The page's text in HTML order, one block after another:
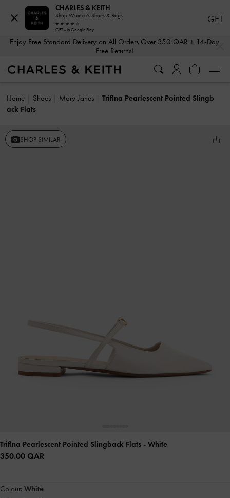
Enjoy Free Standard Delivery on All Orders Over 350 QAR + 14-Day
Free Returns!
Home Shoes Mary Janes
Trifina Pearlescent Pointed Slingb
ack Flats
SHOP SIMILAR
Trifina Pearlescent Pointed Slingback Flats - White
350.00 QAR
Colour: White
CHARLES & KEITH
Shop Women's Shoes & Bags
GET - In Google Play
GET